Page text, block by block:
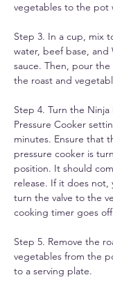
vegetables to the pot
Step 3. In a cup, mix
water, beef base, and
sauce. Then, pour
the roast and
Step 4. Turn the
Pressure Cooker
minutes. Ensure that
pressure cooker is
position. It should
release. If it does not,
turn the valve to the
cooking timer goes
Step 5. Remove the
vegetables from the
to a serving plate.